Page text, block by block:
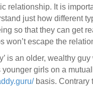
relationship. It is
just how different
so that they can get
won’t escape the
is an older, wealthy guy
girls on a
basis. Contrary